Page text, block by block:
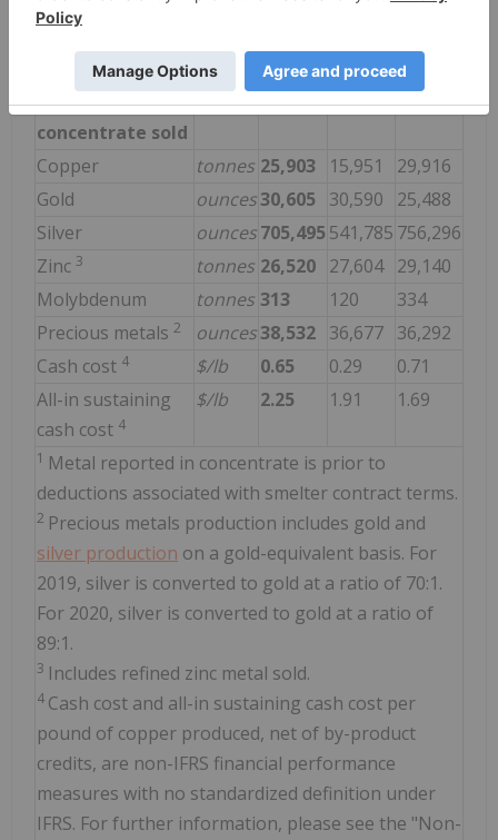
Precious metals2 ounces 36,824 39,140 41,522
Payable metal in
concentrate sold
Copper
tonnes 25,903 15,951
29,916
Gold
ounces30,605 30,590
25,488
Silver
ounces705,495 541,785 756,296
Zinc 3 tonnes 26,520 27,604 29,140
Molybdenum
tonnes 313 120
334
Precious metals 2 ounces38,532 36,677 36,292
Cash cost 4 $/lb 0.65 0.29
0.71
All-in sustaining
cash cost 4
$/lb 2.25 1.91 1.69
1 Metal reported in concentrate is prior to
deductions associated with smelter contract terms.
2 Precious metals production includes gold and
silver production on a gold-equivalent basis. For
2019, silver is converted to gold at a ratio of 70:1.
For 2020, silver is converted to gold at a ratio of
89:1.
3 Includes refined zinc metal sold.
4 Cash cost and all-in sustaining cash cost per
pound of copper produced, net of by-product
credits, are non-IFRS financial performance
measures with no standardized definition under
IFRS. For further information, please see the "Non-